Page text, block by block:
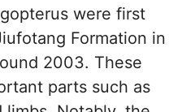
were first
Formation in
2003. These
parts such as